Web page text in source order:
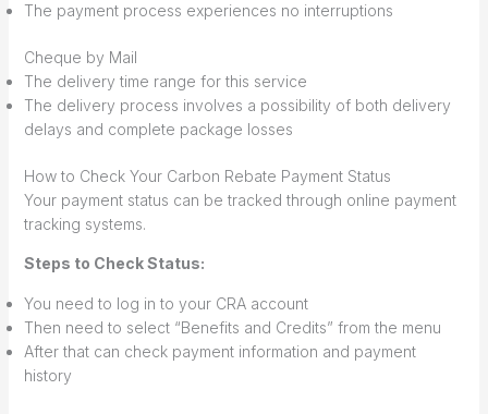
The payment process experiences no interruptions
Cheque by Mail
The delivery time range for this service
The delivery process involves a possibility of both delivery
delays and complete package losses
How to Check Your Carbon Rebate Payment Status
Your payment status can be tracked through online payment
tracking systems.
Steps to Check Status:
You need to log in to your CRA account
Then need to select “Benefits and Credits” from the menu
After that can check payment information and payment
history